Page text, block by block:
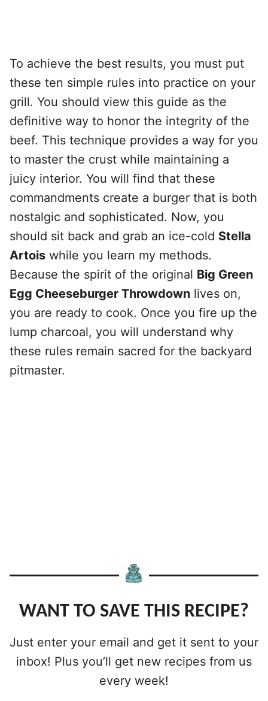
To achieve the best results, you must put
these ten simple rules into practice on your
grill. You should view this guide as the
definitive way to honor the integrity of the
beef. This technique provides a way for you
to master the crust while maintaining a
juicy interior. You will find that these
commandments create a burger that is both
nostalgic and sophisticated. Now, you
should sit back and grab an ice-cold Stella
Artois while you learn my methods.
Because the spirit of the original Big Green
Egg Cheeseburger Throwdown lives on,
you are ready to cook. Once you fire up the
lump charcoal, you will understand why
these rules remain sacred for the backyard
pitmaster.
WANT TO SAVE THIS RECIPE?
Just enter your email and get it sent to your
inbox! Plus you’ll get new recipes from us
every week!